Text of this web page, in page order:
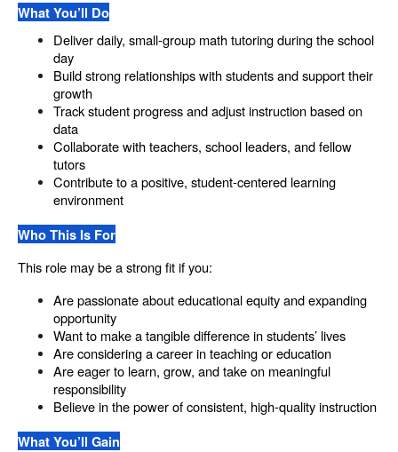
What You’ll Do
Deliver daily, small-group math tutoring during the school
day
Build strong relationships with students and support their
growth
Track student progress and adjust instruction based on
data
Collaborate with teachers, school leaders, and fellow
tutors
Contribute to a positive, student-centered learning
environment
Who This Is For
This role may be a strong fit if you:
Are passionate about educational equity and expanding
opportunity
Want to make a tangible difference in students’ lives
Are considering a career in teaching or education
Are eager to learn, grow, and take on meaningful
responsibility
Believe in the power of consistent, high-quality instruction
What You’ll Gain